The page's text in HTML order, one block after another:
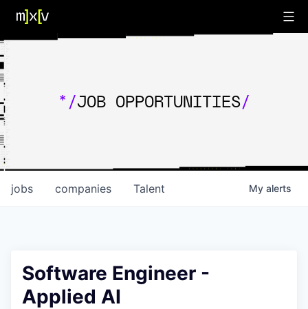
*/JOB OPPORTUNITIES/
jobs companies Talent My alerts
Software Engineer -
Applied AI